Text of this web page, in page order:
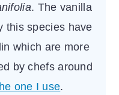
. The vanilla
this species have
which are more
by chefs around
one I use.